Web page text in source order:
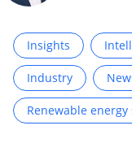
Insights
Industry
Renewable